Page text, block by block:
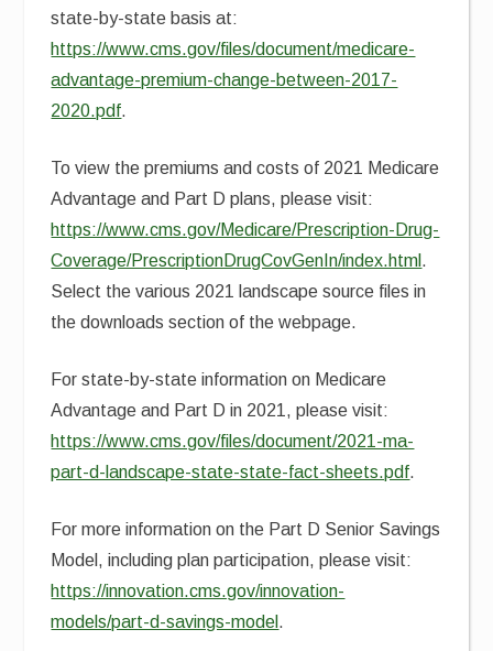
state-by-state basis at:
https://www.cms.gov/files/document/medicare-
advantage-premium-change-between-2017-
2020.pdf.
To view the premiums and costs of 2021 Medicare
Advantage and Part D plans, please visit:
https://www.cms.gov/Medicare/Prescription-Drug-
Coverage/PrescriptionDrugCovGenIn/index.html .
Select the various 2021 landscape source files in
the downloads section of the webpage.
For state-by-state information on Medicare
Advantage and Part D in 2021, please visit:
https://www.cms.gov/files/document/2021-ma-
part-d-landscape-state-state-fact-sheets.pdf.
For more information on the Part D Senior Savings
Model, including plan participation, please visit:
https://innovation.cms.gov/innovation-
models/part-d-savings-model .